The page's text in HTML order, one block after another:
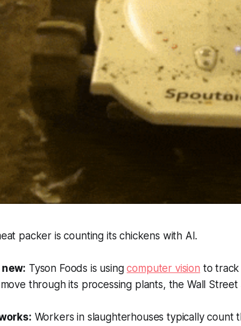
packer is counting its chickens with AI.
new: Tyson Foods is usingcomputer vision to track
through its processing plants, the Wall
Workers in slaughterhouses typically